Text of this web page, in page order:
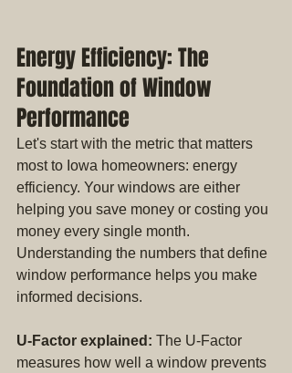
Energy Efficiency: The
Foundation of Window
Performance
Let's start with the metric that matters
most to Iowa homeowners: energy
efficiency. Your windows are either
helping you save money or costing you
money every single month.
Understanding the numbers that define
window performance helps you make
informed decisions.
U-Factor explained: The U-Factor
measures how well a window prevents